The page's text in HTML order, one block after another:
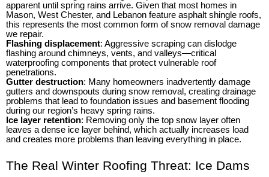
apparent until spring rains arrive. Given that most homes in
Mason, West Chester, and Lebanon feature asphalt shingle roofs,
this represents the most common form of snow removal damage
we repair.
Flashing displacement: Aggressive scraping can dislodge
flashing around chimneys, vents, and valleys—critical
waterproofing components that protect vulnerable roof
penetrations.
Gutter destruction: Many homeowners inadvertently damage
gutters and downspouts during snow removal, creating drainage
problems that lead to foundation issues and basement flooding
during our region’s heavy spring rains.
Ice layer retention: Removing only the top snow layer often
leaves a dense ice layer behind, which actually increases load
and creates more problems than leaving everything in place.
The Real Winter Roofing Threat: Ice Dams